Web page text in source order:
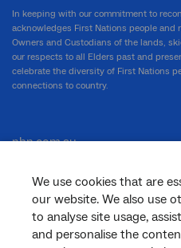
We use cookies that are
our website. We also use
to analyse site usage,
and personalise the
In keeping with our commitment to
acknowledges First Nations people and
Owners and Custodians of the lands,
our respects to all Elders past and
celebrate the diversity of First Nations
connections to country.
nbn.com.au
Corporate